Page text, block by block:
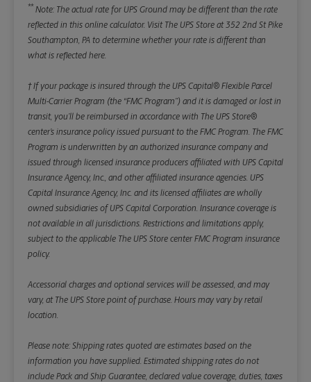
** Note: The actual rate for UPS Ground may be different than the rate
reflected in this online calculator. Visit The UPS Store at 352 2nd St Pike
Southampton, PA to determine whether your rate is different than
what is reflected here.
† If your package is insured through the UPS Capital® Flexible Parcel
Multi-Carrier Program (the “FMC Program”) and it is damaged or lost in
transit, you’ll be reimbursed in accordance with The UPS Store®
center’s insurance policy issued pursuant to the FMC Program. The FMC
Program is underwritten by an authorized insurance company and
issued through licensed insurance producers affiliated with UPS Capital
Insurance Agency, Inc., and other affiliated insurance agencies. UPS
Capital Insurance Agency, Inc. and its licensed affiliates are wholly
owned subsidiaries of UPS Capital Corporation. Insurance coverage is
not available in all jurisdictions. Restrictions and limitations apply,
subject to the applicable The UPS Store center FMC Program insurance
policy.
Accessorial charges and optional services will be assessed, and may
vary, at The UPS Store point of purchase. Hours may vary by retail
location.
Please note: Shipping rates quoted are estimates based on the
information you have supplied. Estimated shipping rates do not
include Pack and Ship Guarantee, declared value coverage, duties, taxes